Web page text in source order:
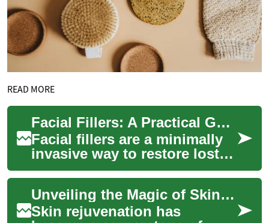
READ MORE
Facial Fillers: A Practical Guide for Women and Aging Skin
Facial fillers are a minimally
invasive way to restore lost
volume, soften lines, and
refresh contours. Learn how
inj...
Unveiling the Magic of Skin Rejuvenation: A Comprehensive Guide
Skin rejuvenation has